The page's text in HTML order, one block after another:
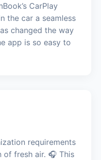
CarPlay
the car a seamless
changed the way
app is so easy to
requirements
of fresh air. 🎧 This